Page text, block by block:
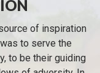
of inspiration
to serve the
to be their guiding